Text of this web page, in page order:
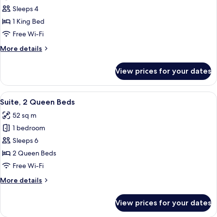
Suite,
1
King
Sleeps 4
1 King Bed
Free Wi-Fi
More details
More
1
King
Bed
View prices for your dates
View
all
photos
for
Suite,
2
Queen
A hotel room with two beds, a
8
Suite, 2 Queen Beds
52 sq m
1 bedroom
Sleeps 6
2 Queen Beds
Free Wi-Fi
More details
More
2
View prices for your dates